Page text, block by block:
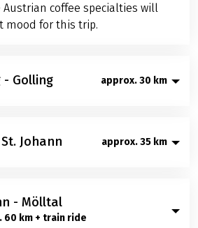
coffee specialties will
mood for this trip.
- Golling approx. 30 km
south from Salzburg to Hallein.
streets and across the
you with a romantic old town,
Johann approx. 35 km
directly along the river bank to
- like double mountain
- Mölltal
60 km + train ride